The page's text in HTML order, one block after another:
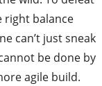
right balance
can’t just sneak
be done by
agile build.